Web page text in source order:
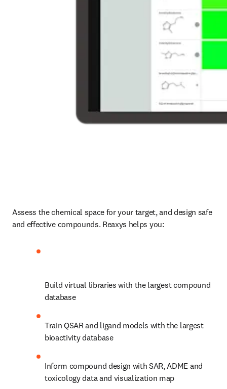
Assess the chemical space for your target, and design safe
and effective compounds. Reaxys helps you:
Build virtual libraries with the largest compound
database
Train QSAR and ligand models with the largest
bioactivity database
Inform compound design with SAR, ADME and
toxicology data and visualization map